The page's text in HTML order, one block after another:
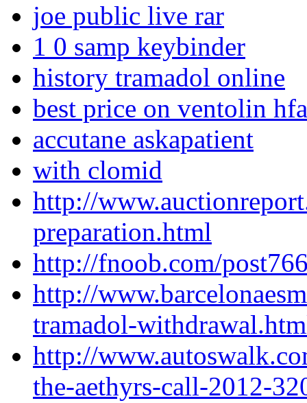
joe public live rar
1 0 samp keybinder
history tramadol online
best price on ventolin hfa
accutane askapatient
with clomid
http://
preparation.html
http://fnoob.com/
http://
tramadol-
http://
the-aethyrs-call-2012-